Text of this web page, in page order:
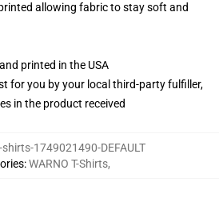
allowing fabric to stay soft and
printed in the USA
for you by your local third-party fulfiller,
in the product received
shirts-1749021490-DEFAULT
:WARNO T-Shirts,